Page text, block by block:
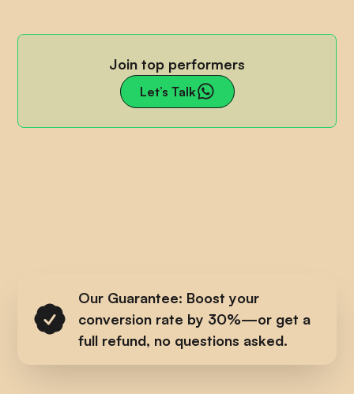
Join top performers
Let’s Talk
Our Guarantee: Boost your
conversion rate by 30%—or get a
full refund, no questions asked.